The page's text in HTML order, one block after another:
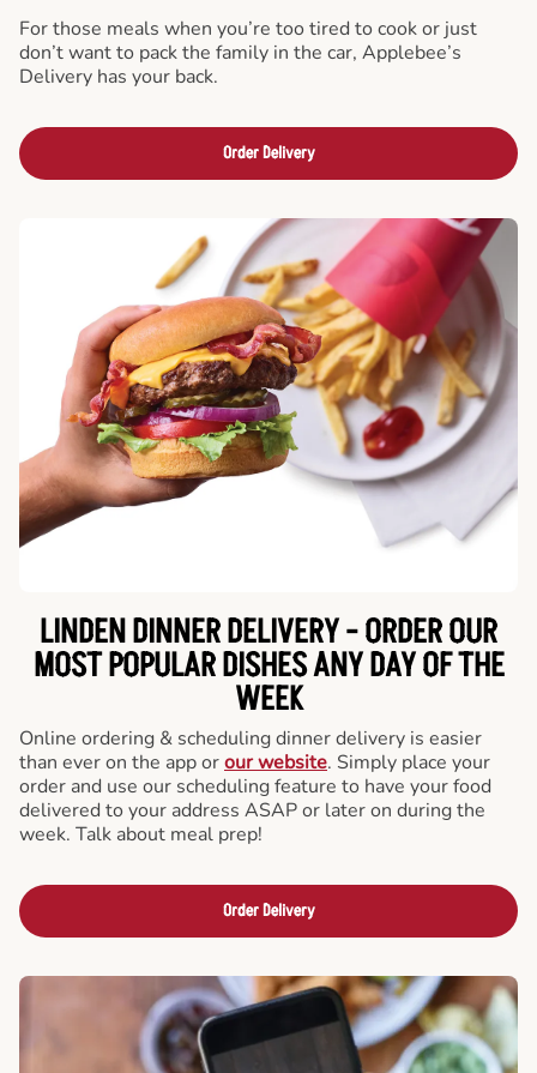
For those meals when you’re too tired to cook or just
don’t want to pack the family in the car, Applebee’s
Delivery has your back.
Order Delivery
LINDEN DINNER DELIVERY - ORDER OUR
MOST POPULAR DISHES ANY DAY OF THE
WEEK
Online ordering & scheduling dinner delivery is easier
than ever on the app orour website. Simply place your
order and use our scheduling feature to have your food
delivered to your address ASAP or later on during the
week. Talk about meal prep!
Order Delivery